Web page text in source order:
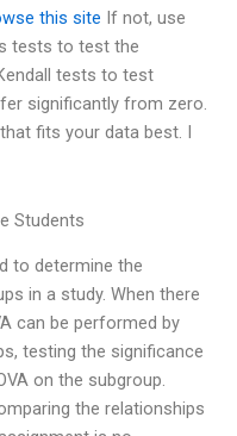
this site If not, use
tests to test the
tests to test
significantly from zero.
fits your data best. I
Students
to determine the
in a study. When there
can be performed by
testing the significance
on the subgroup.
the relationships